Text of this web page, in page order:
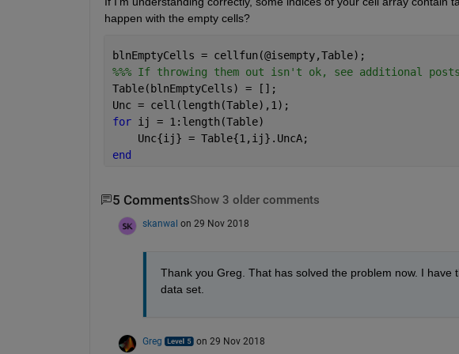
happen with the empty cells?
blnEmptyCells = cellfun(@isempty,Table);
%%% If throwing them out isn't ok, see additional
Table(blnEmptyCells) = [];
Unc = cell(length(Table),1);
for ij = 1:length(Table)
    Unc{ij} = Table{1,ij}.UncA;
end
5 CommentsShow 3 older comments
skanwal on 29 Nov 2018
Thank you Greg. That has solved the problem now. I
data set.
Greg on 29 Nov 2018